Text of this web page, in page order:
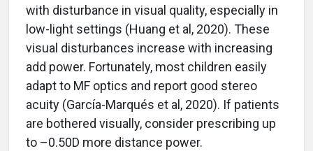
with disturbance in visual quality, especially in
low-light settings (Huang et al, 2020). These
visual disturbances increase with increasing
add power. Fortunately, most children easily
adapt to MF optics and report good stereo
acuity (García-Marqués et al, 2020). If patients
are bothered visually, consider prescribing up
to –0.50D more distance power.